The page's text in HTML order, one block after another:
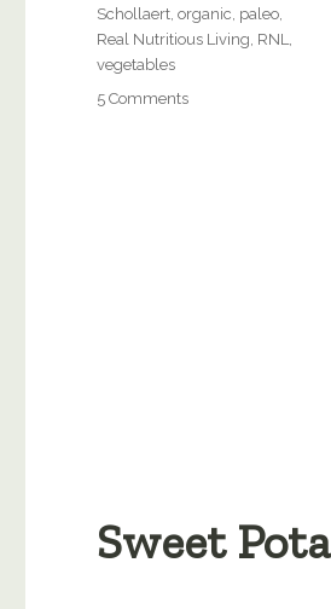
Schollaert,organic, paleo,
Real Nutritious Living, RNL,
vegetables
5 Commentson
Sweet